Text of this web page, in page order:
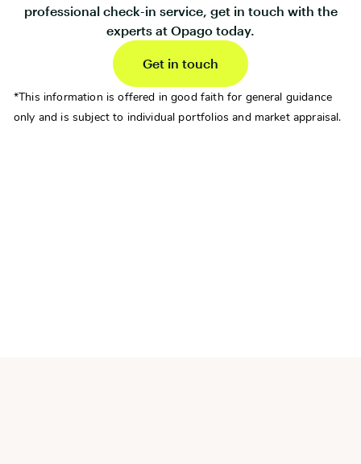
professional check-in service, get in touch with the
experts at Opago today.
Get in touch
*This information is offered in good faith for general guidance
only and is subject to individual portfolios and market appraisal.